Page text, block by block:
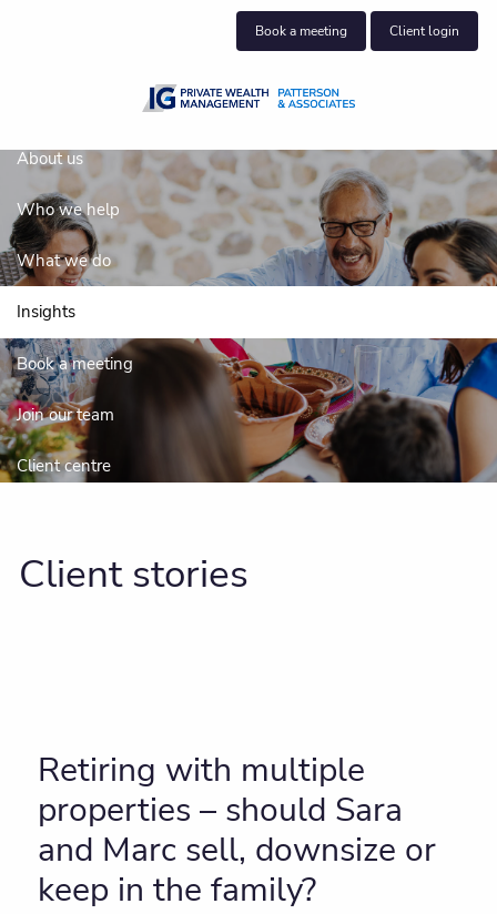
Book a meeting Client login
About us
Who we help
What we do
Insights
Book a meeting
Join our team
Client centre
Client stories
Retiring with multiple
properties – should Sara
and Marc sell, downsize or
keep in the family?